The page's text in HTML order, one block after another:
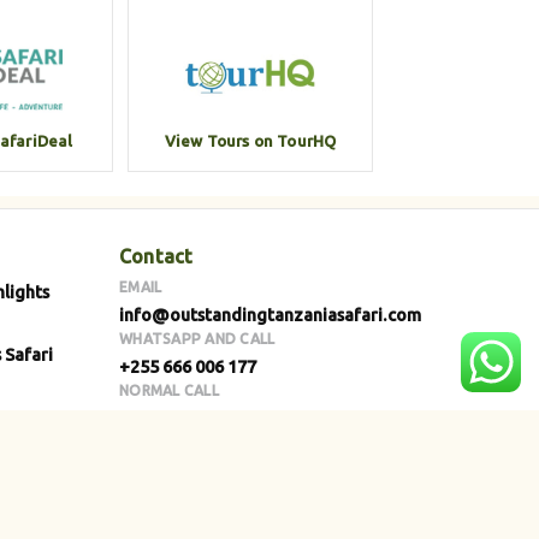
View Tours on TourHQ
Safari
Contact
EMAIL
info@outstandingtanzaniasafari.com
WHATSAPP AND CALL
+255 666 006 177
NORMAL CALL